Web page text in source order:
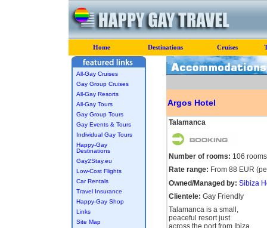
Home Destinations Cruises
All-Gay Cruises
Gay Group Cruises
All-Gay Resorts
All-Gay Tours
Gay Group Tours
Gay Events & Tours
Individual Gay Tours
Happy-Gay
Destinations
Gay2Stay.eu
Low-Cost Flights
Car Rentals
Travel Insurance
Happy-Gay Shop
Links
Site Map
Argos Hotel
Talamanca
Number of rooms: 106 rooms
Rate range: From 88 EUR
Owned/Managed by: Sibiza
Clientele: Gay Friendly
Talamanca is a small,
peaceful resort just